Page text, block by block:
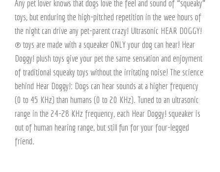
Any pet lover knows that dogs love the feel and sound of “squeaky”
toys, but enduring the high-pitched repetition in the wee hours of
the night can drive any pet-parent crazy! Ultrasonic HEAR DOGGY!
® toys are made with a squeaker ONLY your dog can hear! Hear
Doggy! plush toys give your pet the same sensation and enjoyment
of traditional squeaky toys without the irritating noise! The science
behind Hear Doggy!: Dogs can hear sounds at a higher frequency
(0 to 45 KHz) than humans (0 to 20 KHz). Tuned to an ultrasonic
range in the 24-28 KHz frequency, each Hear Doggy! squeaker is
out of human hearing range, but still fun for your four-legged
friend.